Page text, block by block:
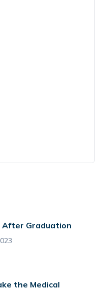
After Graduation
the Medical